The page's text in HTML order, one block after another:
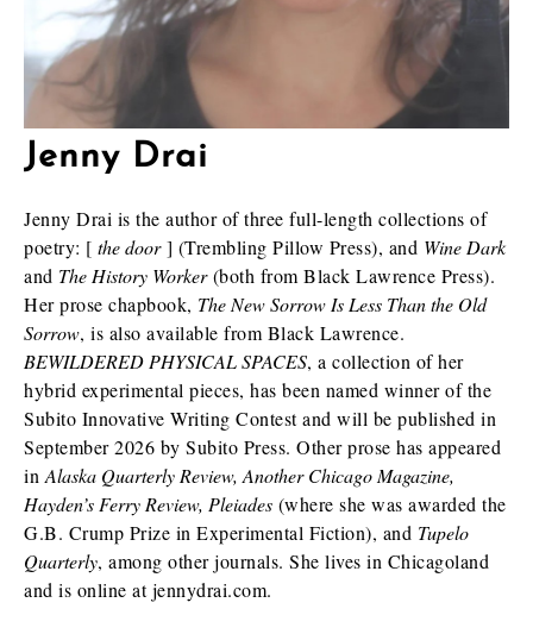
Jenny Drai
Jenny Drai is the author of three full-length collections of
poetry: [ the door] (Trembling Pillow Press), and Wine Dark
and The History Worker(both from Black Lawrence Press).
Her prose chapbook, The New Sorrow Is Less Than the Old
Sorrow, is also available from Black Lawrence.
BEWILDERED PHYSICAL SPACES, a collection of her
hybrid experimental pieces, has been named winner of the
Subito Innovative Writing Contest and will be published in
September 2026 by Subito Press. Other prose has appeared
in Alaska Quarterly Review, Another Chicago Magazine,
Hayden’s Ferry Review, Pleiades (where she was awarded the
G.B. Crump Prize in Experimental Fiction), and Tupelo
Quarterly, among other journals. She lives in Chicagoland
and is online at jennydrai.com.